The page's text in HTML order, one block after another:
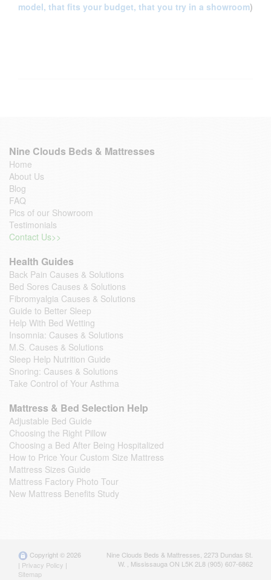
model, that fits your budget, that you try in a showroom)
Nine Clouds Beds & Mattresses
Home
About Us
Blog
FAQ
Pics of our Showroom
Testimonials
Contact Us>>
Health Guides
Back Pain Causes & Solutions
Bed Sores Causes & Solutions
Fibromyalgia Causes & Solutions
Guide to Better Sleep
Help With Bed Wetting
Insomnia: Causes & Solutions
M.S. Causes & Solutions
Sleep Help Nutrition Guide
Snoring: Causes & Solutions
Take Control of Your Asthma
Mattress & Bed Selection Help
Adjustable Bed Guide
Choosing the Right Pillow
Choosing a Bed After Being Hospitalized
How to Price Your Custom Size Mattress
Mattress Sizes Guide
Mattress Factory Photo Tour
New Mattress Benefits Study
Copyright © 2026
| Privacy Policy |
Sitemap
Nine Clouds Beds & Mattresses 2273 Dundas St.
W.
Mississauga ON L5K 2L8 (905) 607-6862